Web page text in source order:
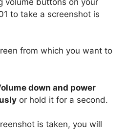
to take a screenshot is
from which you want to
down and power
or hold it for a second.
is taken, you will